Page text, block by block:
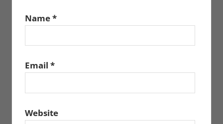
Name*
Email *
Website